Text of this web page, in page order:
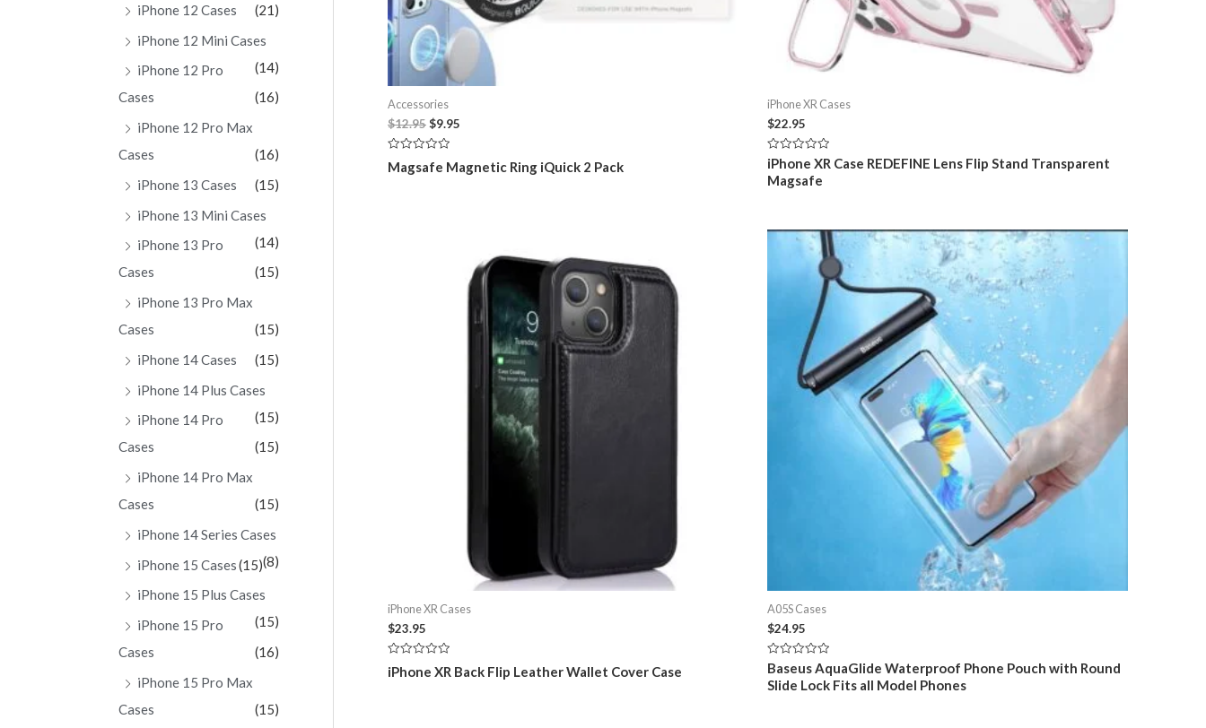
iPhone 12 Cases
(21)
iPhone 12 Mini Cases
(14)
iPhone 12 Pro
Cases
(16)
iPhone 12 Pro Max
Cases
(16)
iPhone 13 Cases
(15)
iPhone 13 Mini Cases
(14)
iPhone 13 Pro
Cases
(15)
iPhone 13 Pro Max
Cases
(15)
iPhone 14 Cases
(15)
iPhone 14 Plus Cases
(15)
iPhone 14 Pro
Cases
(15)
iPhone 14 Pro Max
Cases
(15)
iPhone 14 Series Cases
(8)
iPhone 15 Cases(15)
iPhone 15 Plus Cases
(15)
iPhone 15 Pro
Cases
(16)
iPhone 15 Pro Max
Cases
(15)
Accessories
$12.95 Original
price
was:
$12.95.
$9.95
$9.95.
Rated
0
Magsafe Magnetic Ring iQuick 2 Pack
iPhone XR Cases
$22.95
Rated
0
out
iPhone XR Case REDEFINE Lens Flip Stand Transparent
Magsafe
iPhone XR Cases
$23.95
Rated
0
iPhone XR Back Flip Leather Wallet Cover Case
A05S Cases
$24.95
Rated
0
out
Baseus AquaGlide Waterproof Phone Pouch with Round
Slide Lock Fits all Model Phones